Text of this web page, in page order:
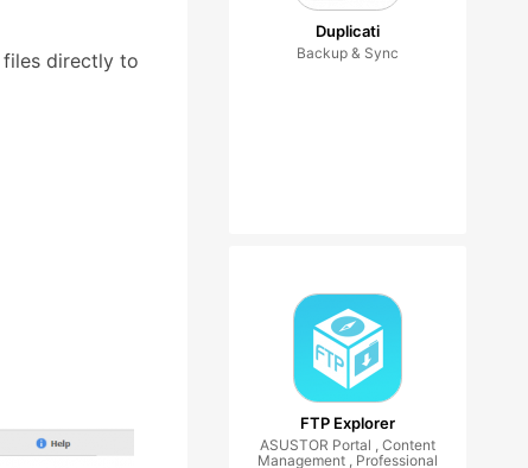
files directly to
Duplicati
Backup & Sync
FTP Explorer
ASUSTOR Portal , Content
Management , Professional